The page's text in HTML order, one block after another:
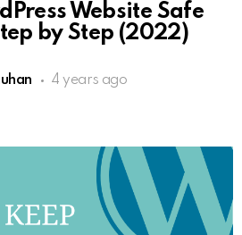
Website Safe
by Step (2022)
4 years ago